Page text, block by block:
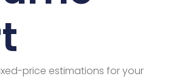
price estimations for your